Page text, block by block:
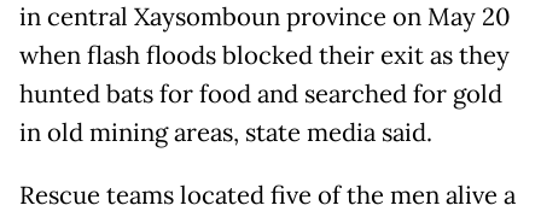
in central Xaysomboun province on May 20
when flash floods blocked their exit as they
hunted bats for food and searched for gold
in old mining areas, state media said.
Rescue teams located five of the men alive a